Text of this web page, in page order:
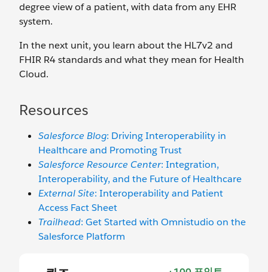
degree view of a patient, with data from any EHR
system.
In the next unit, you learn about the HL7v2 and
FHIR R4 standards and what they mean for Health
Cloud.
Resources
Salesforce Blog: Driving Interoperability in
Healthcare and Promoting Trust
Salesforce Resource Center: Integration,
Interoperability, and the Future of Healthcare
External Site: Interoperability and Patient
Access Fact Sheet
Trailhead: Get Started with Omnistudio on the
Salesforce Platform